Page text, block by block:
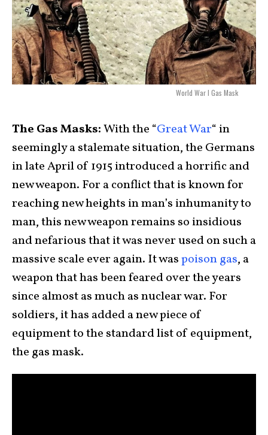
World War I Gas Mask
The Gas Masks:With the “Great War“ in
seemingly a stalemate situation, the Germans
in late April of 1915 introduced a horrific and
new weapon. For a conflict that is known for
reaching new heights in man’s inhumanity to
man, this new weapon remains so insidious
and nefarious that it was never used on such a
massive scale ever again. It waspoison gas, a
weapon that has been feared over the years
since almost as much as nuclear war. For
soldiers, it has added a new piece of
equipment to the standard list of equipment,
the gas mask.